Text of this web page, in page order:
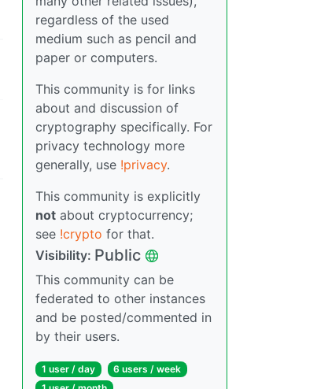
regardless of the used
medium such as pencil and
paper or computers.
This community is for links
about and discussion of
cryptography specifically. For
privacy technology more
generally, use !privacy.
This community is explicitly
not about cryptocurrency;
see !crypto for that.
Visibility: Public
This community can be
federated to other instances
and be posted/commented in
by their users.
1 user / day
6 users / week